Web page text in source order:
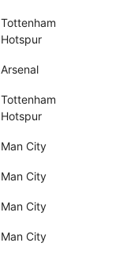
Tottenham
Hotspur
Arsenal
Tottenham
Hotspur
Man City
Man City
Man City
Man City